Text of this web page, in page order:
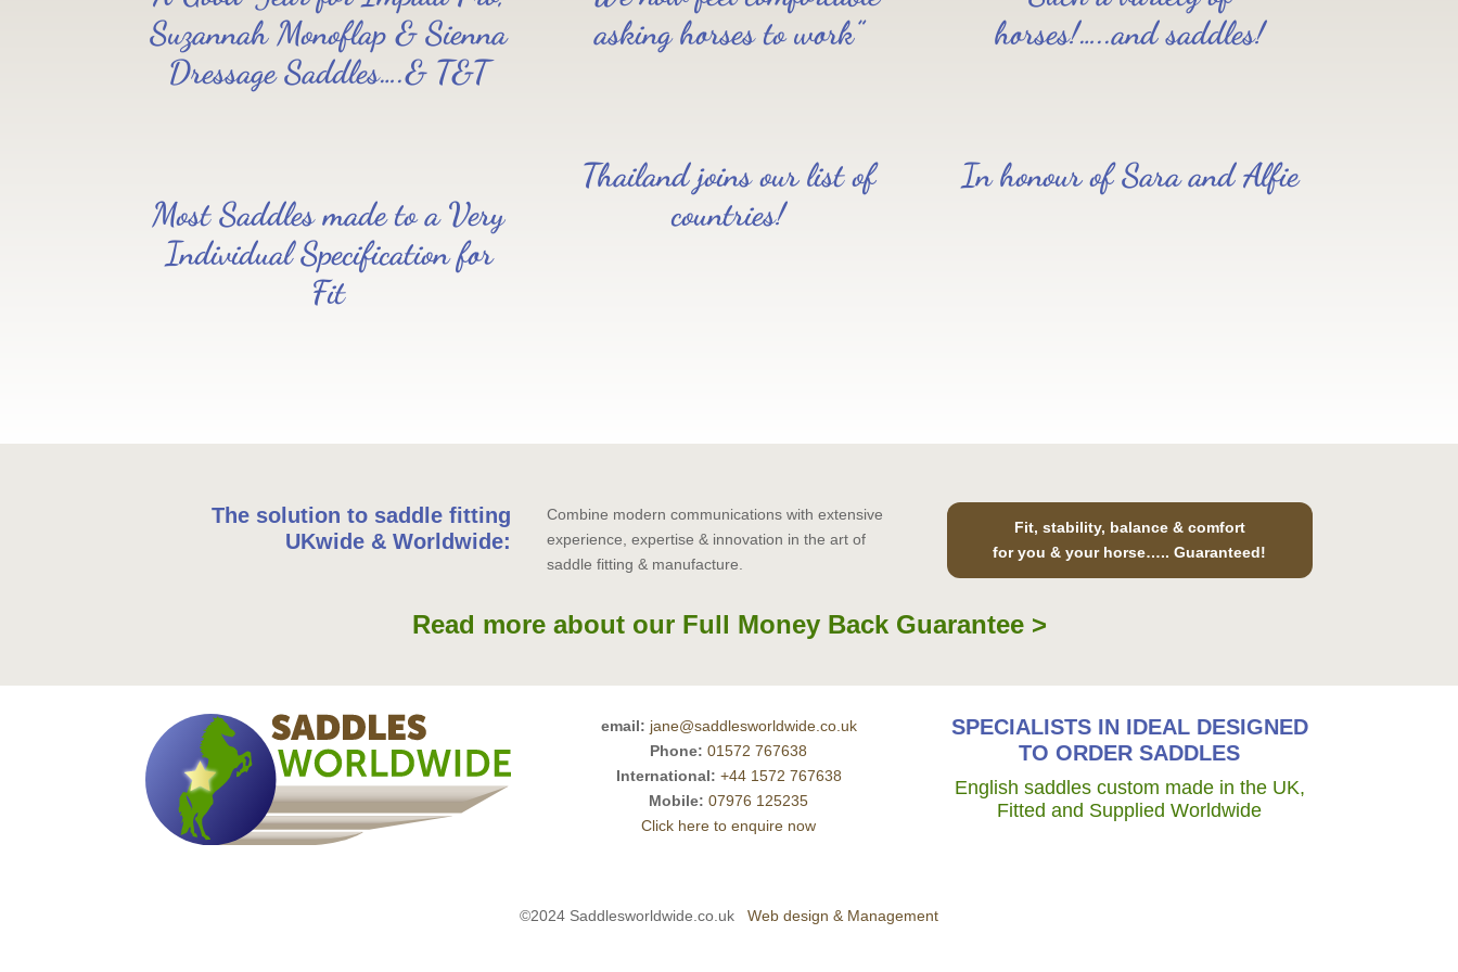
Suzannah Monoflap & Sienna
Dressage Saddles….& T&T
Most Saddles made to a Very
Individual Specification for
Fit
asking horses to work”
Thailand joins our list of
countries!
horses!…..and saddles!
In honour of Sara and Alfie
The solution to saddle fitting
UKwide & Worldwide:
Combine modern communications with extensive
experience, expertise & innovation in the art of
saddle fitting & manufacture.
Fit, stability, balance & comfort
for you & your horse….. Guaranteed!
Read more about our Full Money Back Guarantee >
email: jane@saddlesworldwide.co.uk
Phone: 01572 767638
International: +44 1572 767638
Mobile: 07976 125235
Click here to enquire now
SPECIALISTS IN IDEAL DESIGNED
TO ORDER SADDLES
English saddles custom made in the UK,
Fitted and Supplied Worldwide
©2024 Saddlesworldwide.co.uk Web design & Management